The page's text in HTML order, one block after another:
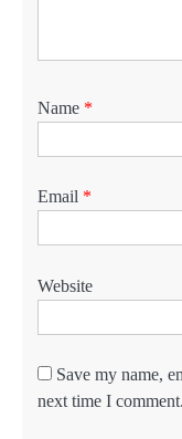
Name *
Email *
Website
Save my name,
next time I comment.